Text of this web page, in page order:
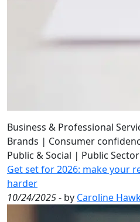
Business & Professional
Brands | Consumer
Public & Social | Public Sector
Get set for 2026: make your
harder
10/24/2025- by Caroline